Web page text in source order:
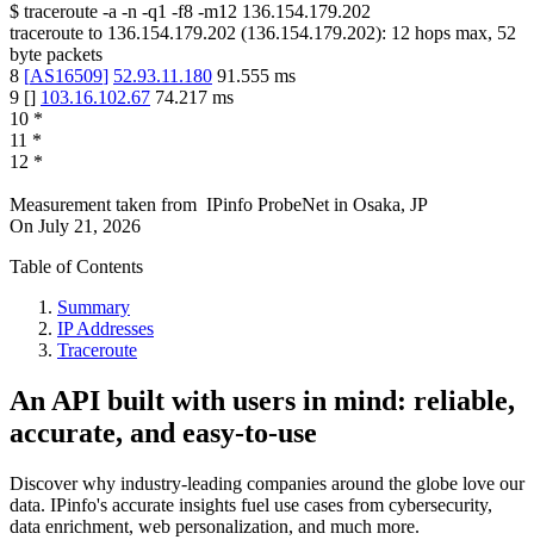
$ traceroute -a -n -q1 -f8 -m12 136.154.179.202
traceroute to 136.154.179.202 (136.154.179.202): 12 hops max, 52
byte packets
8 [AS16509] 52.93.11.180 91.555 ms
9 [] 103.16.102.67 74.217 ms
10 *
11 *
12 *
Measurement taken from IPinfo ProbeNet in Osaka, JP
On July 21, 2026
Table of Contents
Summary
IP Addresses
Traceroute
An API built with users in mind: reliable,
accurate, and easy-to-use
Discover why industry-leading companies around the globe love our
data. IPinfo's accurate insights fuel use cases from cybersecurity,
data enrichment, web personalization, and much more.